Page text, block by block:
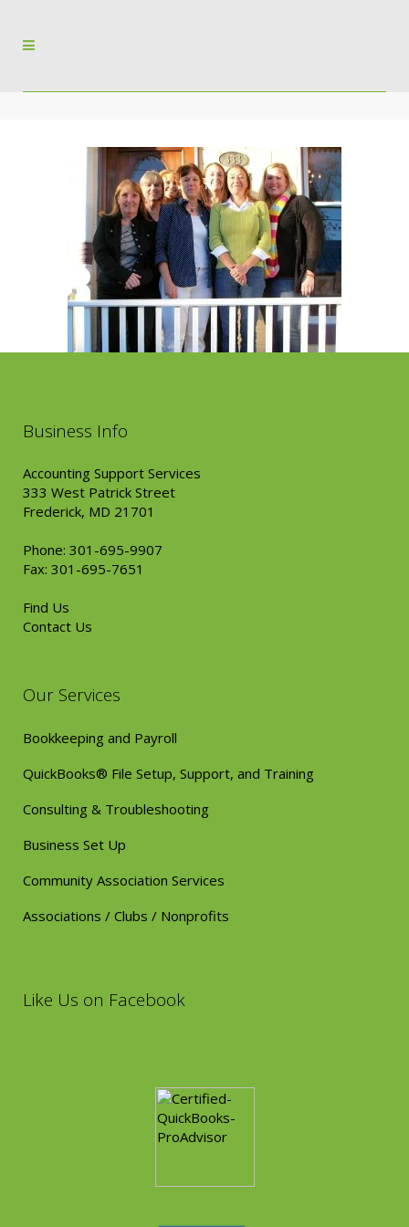
Business Info
Accounting Support Services
333 West Patrick Street
Frederick, MD 21701
Phone: 301-695-9907
Fax: 301-695-7651
Find Us
Contact Us
Our Services
Bookkeeping and Payroll
QuickBooks® File Setup, Support, and Training
Consulting & Troubleshooting
Business Set Up
Community Association Services
Associations / Clubs / Nonprofits
Like Us on Facebook